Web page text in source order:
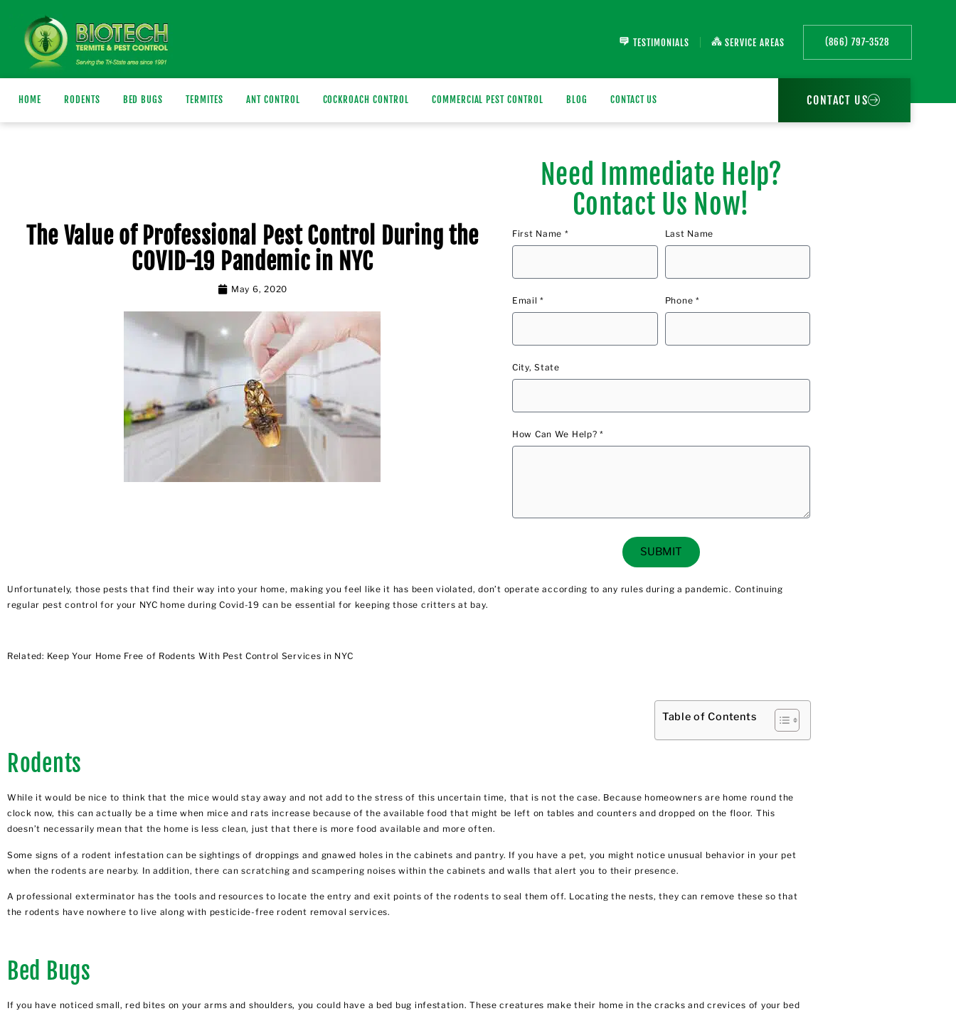
TESTIMONIALS SERVICE AREAS (866) 797-3528
HOME RODENTS BED BUGS TERMITES ANT CONTROL COCKROACH CONTROL COMMERCIAL PEST CONTROL BLOG CONTACT US CONTACT US
The Value of Professional Pest Control During the
COVID-19 Pandemic in NYC
May 6, 2020
Need Immediate Help?
Contact Us Now!
First Name * Last Name
Email * Phone *
City, State
How Can We Help? *
SUBMIT
Unfortunately, those pests that find their way into your home, making you feel like it has been violated, don’t operate according to any rules during a pandemic. Continuing
regular pest control for your NYC home during Covid-19 can be essential for keeping those critters at bay.
Related: Keep Your Home Free of Rodents With Pest Control Services in NYC
Table of Contents
Rodents
While it would be nice to think that the mice would stay away and not add to the stress of this uncertain time, that is not the case. Because homeowners are home round the
clock now, this can actually be a time when mice and rats increase because of the available food that might be left on tables and counters and dropped on the floor. This
doesn’t necessarily mean that the home is less clean, just that there is more food available and more often.
Some signs of a rodent infestation can be sightings of droppings and gnawed holes in the cabinets and pantry. If you have a pet, you might notice unusual behavior in your pet
when the rodents are nearby. In addition, there can scratching and scampering noises within the cabinets and walls that alert you to their presence.
A professional exterminator has the tools and resources to locate the entry and exit points of the rodents to seal them off. Locating the nests, they can remove these so that
the rodents have nowhere to live along with pesticide-free rodent removal services.
Bed Bugs
If you have noticed small, red bites on your arms and shoulders, you could have a bed bug infestation. These creatures make their home in the cracks and crevices of your bed